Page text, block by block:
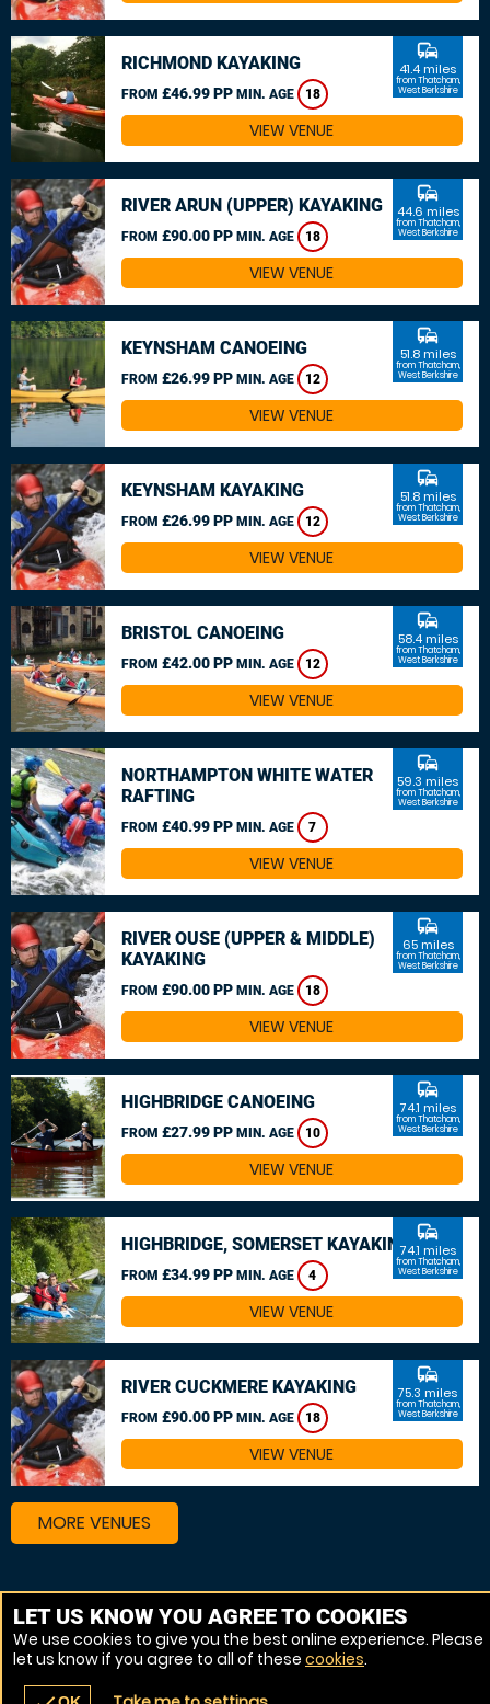
RICHMOND KAYAKING
FROM £46.99 PP MIN. AGE 18
commute
41.4 miles
from Thatcham,
West Berkshire
VIEW VENUE
RIVER ARUN (UPPER) KAYAKING
FROM £90.00 PP MIN. AGE 18
commute
44.6 miles
from Thatcham,
West Berkshire
VIEW VENUE
KEYNSHAM CANOEING
FROM £26.99 PP MIN. AGE 12
commute
51.8 miles
from Thatcham,
West Berkshire
VIEW VENUE
KEYNSHAM KAYAKING
FROM £26.99 PP MIN. AGE 12
commute
51.8 miles
from Thatcham,
West Berkshire
VIEW VENUE
BRISTOL CANOEING
FROM £42.00 PP MIN. AGE 12
commute
58.4 miles
from Thatcham,
West Berkshire
VIEW VENUE
NORTHAMPTON WHITE WATER
RAFTING
FROM £40.99 PP MIN. AGE 7
commute
59.3 miles
from Thatcham,
West Berkshire
VIEW VENUE
RIVER OUSE (UPPER & MIDDLE)
KAYAKING
FROM £90.00 PP MIN. AGE 18
commute
65 miles
from Thatcham,
West Berkshire
VIEW VENUE
HIGHBRIDGE CANOEING
FROM £27.99 PP MIN. AGE 10
commute
74.1 miles
from Thatcham,
West Berkshire
VIEW VENUE
HIGHBRIDGE, SOMERSET KAYAKING
FROM £34.99 PP MIN. AGE 4
commute
74.1 miles
from Thatcham,
West Berkshire
VIEW VENUE
RIVER CUCKMERE KAYAKING
FROM £90.00 PP MIN. AGE 18
commute
75.3 miles
from Thatcham,
West Berkshire
VIEW VENUE
MORE VENUES
Other things to do around Thatcham, West Berkshire
Canoeing near Thatcham, West Berkshire
Kayaking near Thatcham, West Berkshire
LET US KNOW YOU AGREE TO COOKIES
We use cookies to give you the best online experience. Please
let us know if you agree to all of these cookies.